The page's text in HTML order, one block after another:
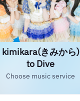
kimikara(きみから)
to Dive
Choose music service